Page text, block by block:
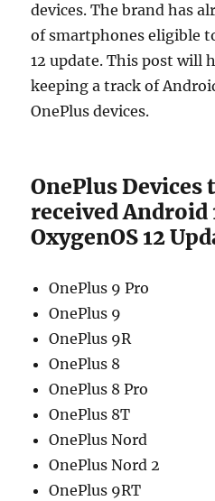
devices. The brand has
of smartphones eligible
12 update. This post will
keeping a track of
OnePlus devices.
OnePlus Devices
received Android
OxygenOS 12
OnePlus 9 Pro
OnePlus 9
OnePlus 9R
OnePlus 8
OnePlus 8 Pro
OnePlus 8T
OnePlus Nord
OnePlus Nord 2
OnePlus 9RT